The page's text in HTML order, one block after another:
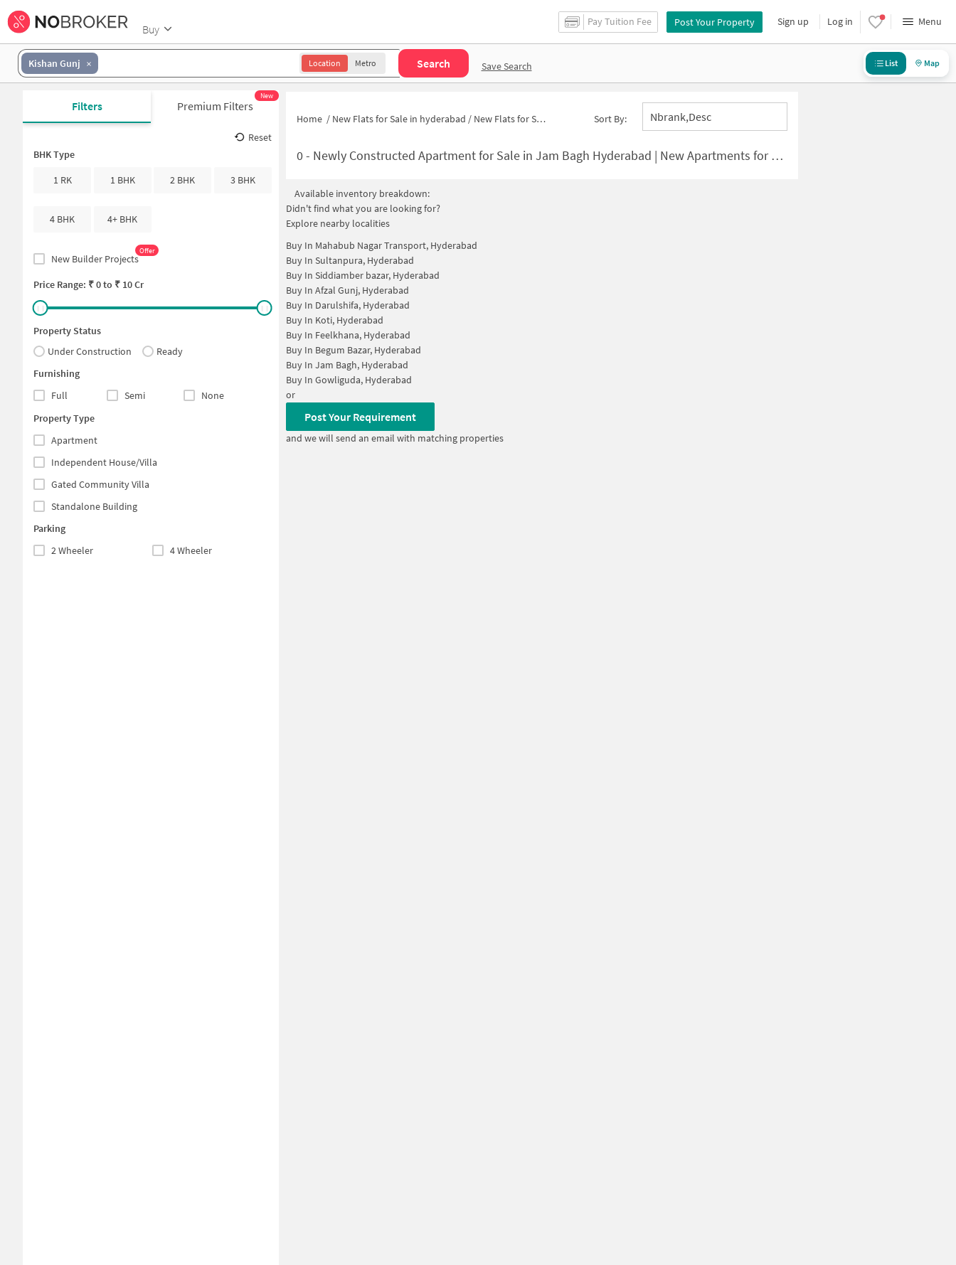
Buy
Pay Tuition Fee Post Your Property Sign up Log in Menu
Kishan Gunj Location Metro Search Save Search List Map
Filters Premium Filters
New
Reset
BHK Type
1 RK
1 BHK 2 BHK 3 BHK
4 BHK 4+ BHK
New Builder Projects
Offer
Price Range: ₹0to ₹ 10 Cr
Property Status
Under Construction
Ready
Furnishing
Full
Semi
None
Property Type
Apartment
Independent House/Villa
Gated Community Villa
Standalone Building
Parking
2 Wheeler
4 Wheeler
Home / New Flats for Sale in hyderabad / New Flats for Sale in Kishan Gunj Sort By: Nbrank,desc
0- Newly Constructed Apartment for Sale in Jam Bagh Hyderabad | New Apartments for Sale
Available inventory breakdown:
Didn't find what you are looking for?
Explore nearby localities
Buy In Mahabub Nagar Transport, Hyderabad
Buy In Sultanpura, Hyderabad
Buy In Siddiamber bazar, Hyderabad
Buy In Afzal Gunj, Hyderabad
Buy In Darulshifa, Hyderabad
Buy In Koti, Hyderabad
Buy In Feelkhana, Hyderabad
Buy In Begum Bazar, Hyderabad
Buy In Jam Bagh, Hyderabad
Buy In Gowliguda, Hyderabad
or
Post Your Requirement
and we will send an email with matching properties